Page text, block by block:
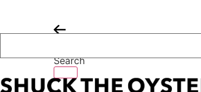
content
Search